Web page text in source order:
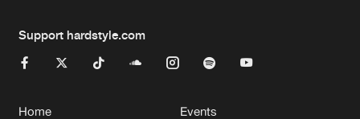
Support hardstyle.com
Home Events